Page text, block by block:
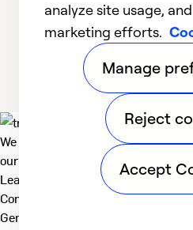
We deliver technologies that
our planet. For the World We Share.
Learn more
Company
General
analyze site usage,
marketing efforts.
Manage
Reject
Accept